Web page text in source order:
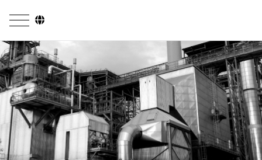
Company
Business Areas
Engineering
Boiler Systems
Firing Systems